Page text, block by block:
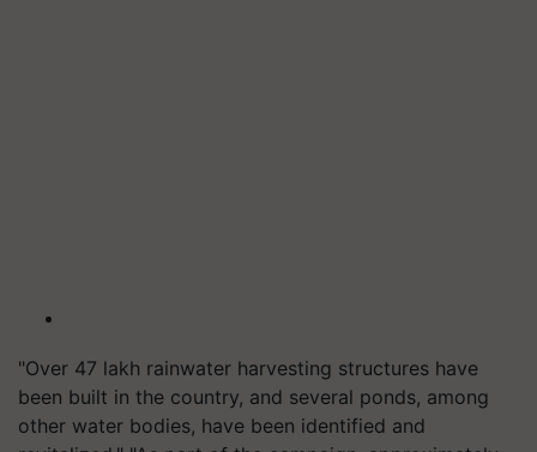
"Over 47 lakh rainwater harvesting structures have
been built in the country, and several ponds, among
other water bodies, have been identified and